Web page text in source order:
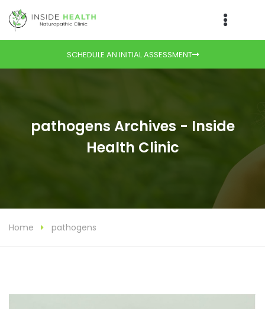
SCHEDULE AN INITIAL ASSESSMENT
pathogens Archives - Inside
Health Clinic
Home pathogens